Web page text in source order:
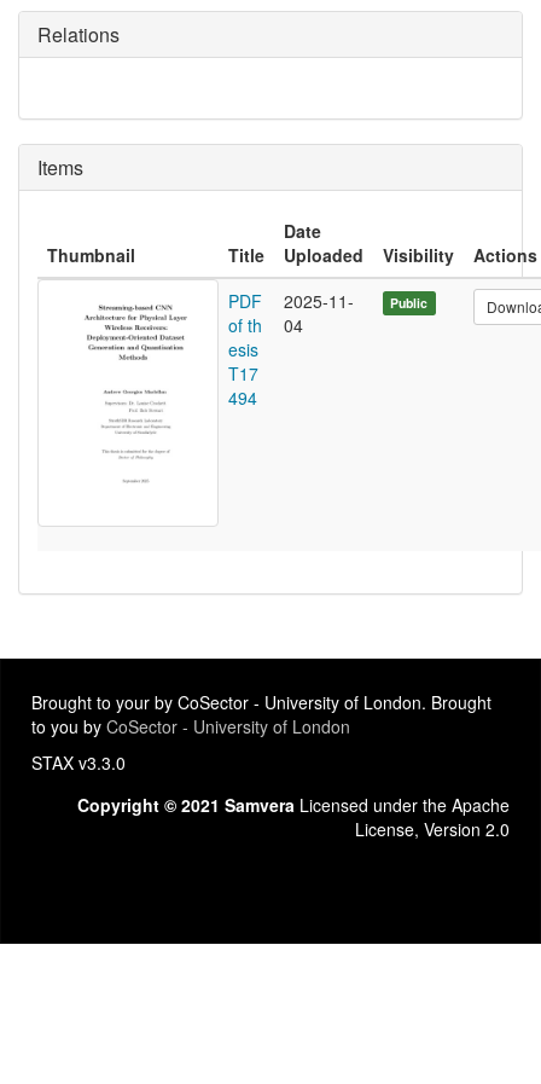
Relations
Items
Thumbnail Title
Date
Uploaded
Visibility
Actions
PDF
of th
esis
T17
494
2025-11-
04
Public
Brought to your by CoSector - University of London. Brought
to you by CoSector - University of London
STAX v3.3.0
Copyright © 2021 Samvera Licensed under the Apache
License, Version 2.0